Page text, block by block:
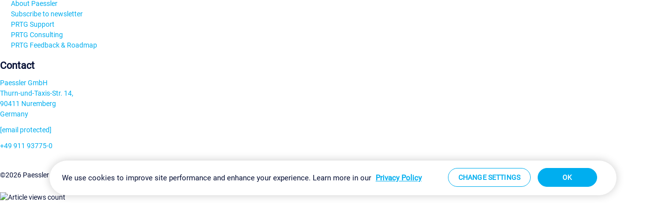
About Paessler
Subscribe to newsletter
PRTG Support
PRTG Consulting
PRTG Feedback & Roadmap
Contact
Paessler GmbH
Thurn-und-Taxis-Str. 14,
90411 Nuremberg
Germany
[email protected]
+49 911 93775-0
©2026 Paessler GmbHTerms & ConditionsPrivacy Policy Change Settings Imprint Report Vulnerability Download & Install Sitemap
We use cookies to improve site performance and enhance your experience. Learn more in our Privacy Policy CHANGE SETTINGS OK